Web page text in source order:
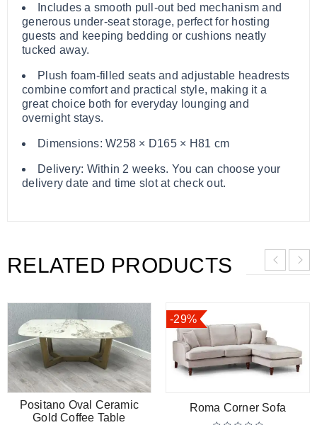
Includes a smooth pull-out bed mechanism and
generous under-seat storage, perfect for hosting
guests and keeping bedding or cushions neatly
tucked away.
Plush foam-filled seats and adjustable headrests
combine comfort and practical style, making it a
great choice both for everyday lounging and
overnight stays.
Dimensions: W258 × D165 × H81 cm
Delivery: Within 2 weeks. You can choose your
delivery date and time slot at check out.
RELATED PRODUCTS
Positano Oval Ceramic
Gold Coffee Table
-29%
Roma Corner Sofa